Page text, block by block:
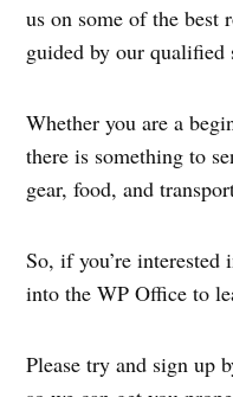
us on some of the
guided by our qualified
Whether you are a
there is something to
gear, food, and
So, if you’re
into the WP Office to
Please try and sign up